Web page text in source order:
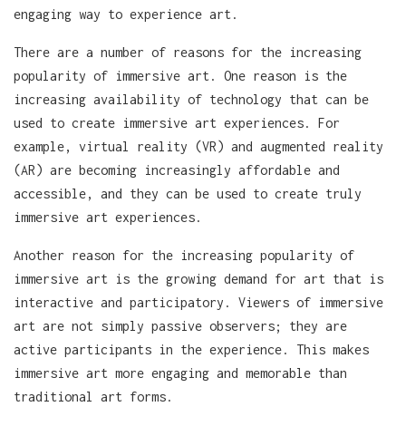
engaging way to experience art.
There are a number of reasons for the increasing
popularity of immersive art. One reason is the
increasing availability of technology that can be
used to create immersive art experiences. For
example, virtual reality (VR) and augmented reality
(AR) are becoming increasingly affordable and
accessible, and they can be used to create truly
immersive art experiences.
Another reason for the increasing popularity of
immersive art is the growing demand for art that is
interactive and participatory. Viewers of immersive
art are not simply passive observers; they are
active participants in the experience. This makes
immersive art more engaging and memorable than
traditional art forms.